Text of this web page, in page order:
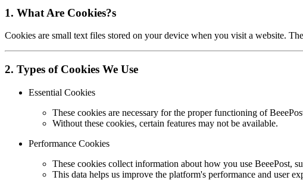
1. What Are Cookies?s
Cookies are small text files stored on your device when you visit a website.
2. Types of Cookies We Use
Essential Cookies
These cookies are necessary for the proper functioning of
Without these cookies, certain features may not be available.
Performance Cookies
These cookies collect information about how you use BeeePost,
This data helps us improve the platform's performance and user